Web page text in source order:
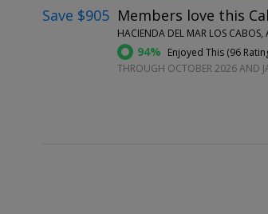
Save $905 Members love this
HACIENDA DEL MAR LOS
94% Enjoyed This (96
THROUGH OCTOBER 2026 AND